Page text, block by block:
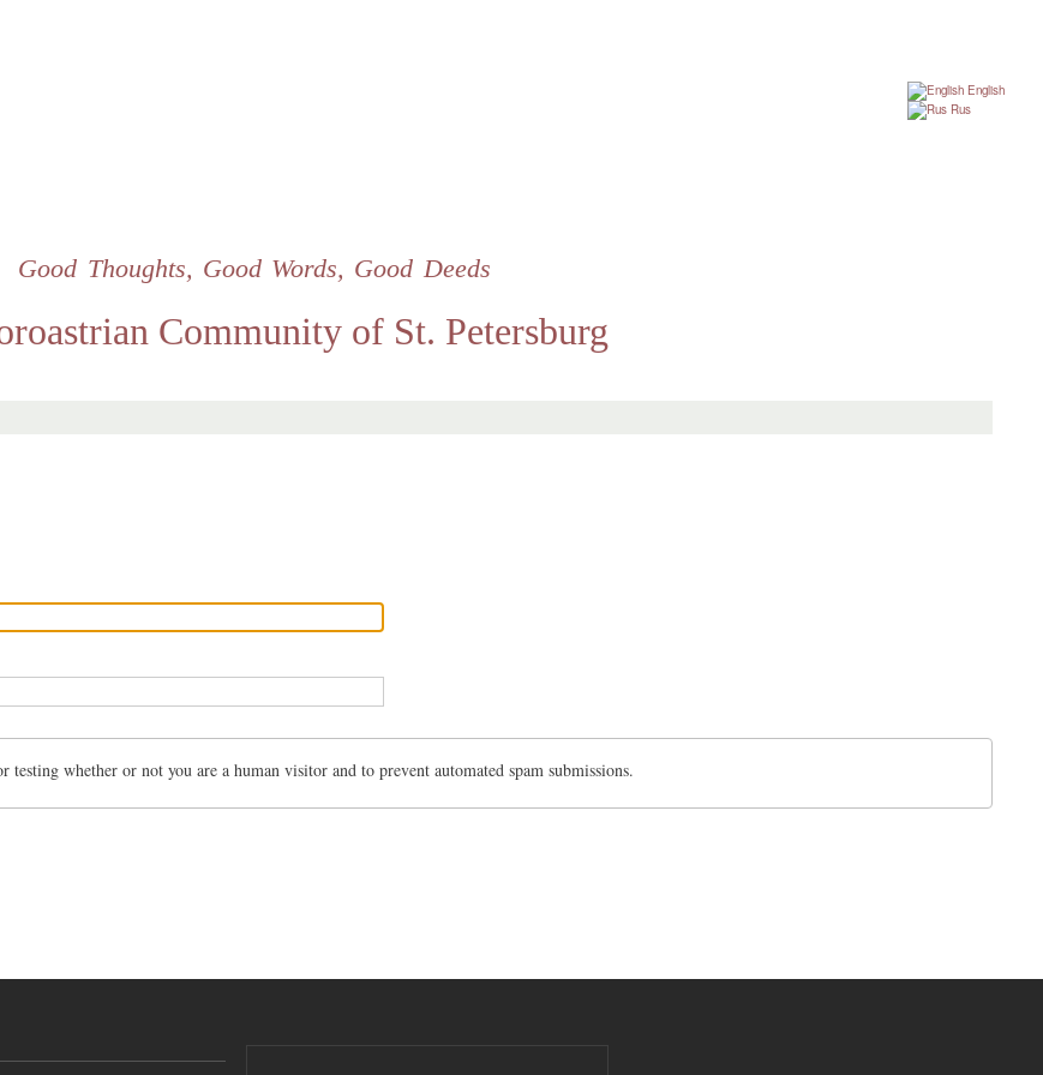
Community of St. Petersburg
Good Thoughts, Good Words, Good Deeds
English
Rus
testing whether or not you are a human visitor and to prevent automated spam submissions.